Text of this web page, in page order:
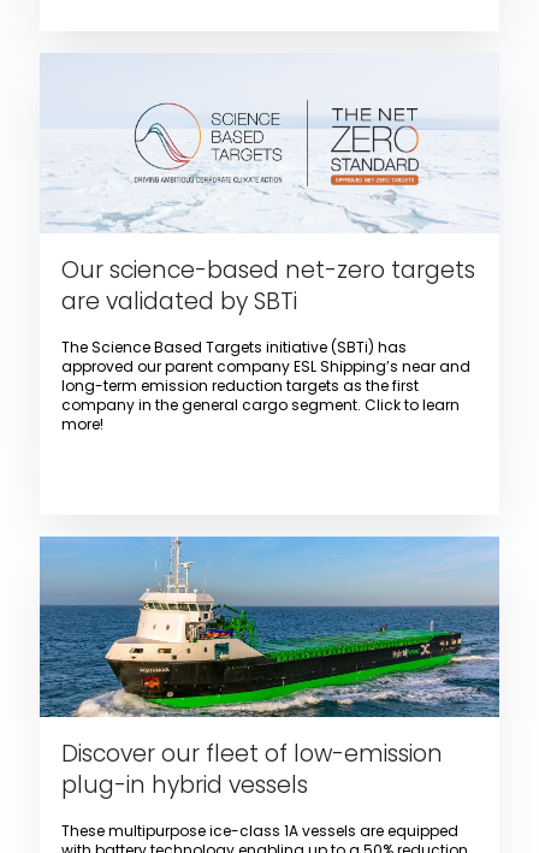
Our science-based net-zero targets
are validated by SBTi
The Science Based Targets initiative (SBTi) has
approved our parent company ESL Shipping’s near and
long-term emission reduction targets as the first
company in the general cargo segment. Click to learn
more!
Discover our fleet of low-emission
plug-in hybrid vessels
These multipurpose ice-class 1A vessels are equipped